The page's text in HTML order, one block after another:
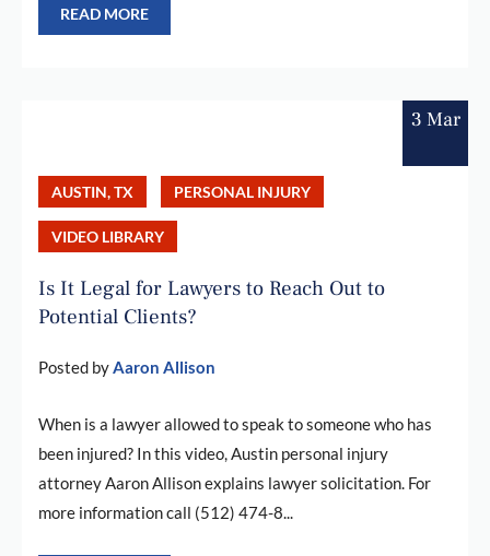
READ MORE
3 Mar
AUSTIN, TX PERSONAL INJURY
VIDEO LIBRARY
Is It Legal for Lawyers to Reach Out to
Potential Clients?
Posted byAaron Allison
When is a lawyer allowed to speak to someone who has
been injured? In this video, Austin personal injury
attorney Aaron Allison explains lawyer solicitation. For
more information call (512) 474-8...